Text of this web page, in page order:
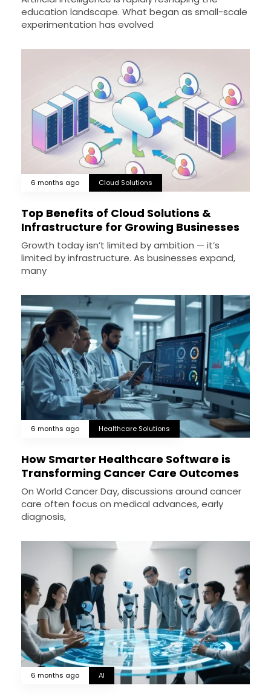
education landscape. What began as small-scale
experimentation has evolved
6 months ago Cloud Solutions
Top Benefits of Cloud Solutions &
Infrastructure for Growing Businesses
Growth today isn’t limited by ambition — it’s
limited by infrastructure. As businesses expand,
many
6 months ago Healthcare Solutions
How Smarter Healthcare Software is
Transforming Cancer Care Outcomes
On World Cancer Day, discussions around cancer
care often focus on medical advances, early
diagnosis,
6 months ago AI